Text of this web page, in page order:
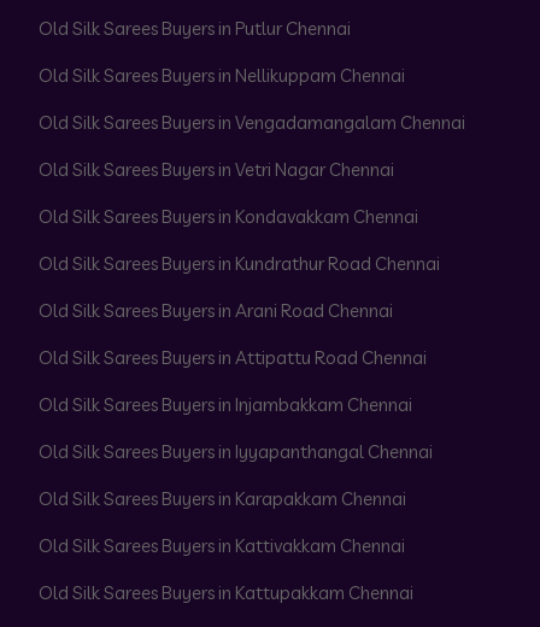
Old Silk Sarees Buyers in Putlur Chennai
Old Silk Sarees Buyers in Nellikuppam Chennai
Old Silk Sarees Buyers in Vengadamangalam Chennai
Old Silk Sarees Buyers in Vetri Nagar Chennai
Old Silk Sarees Buyers in Kondavakkam Chennai
Old Silk Sarees Buyers in Kundrathur Road Chennai
Old Silk Sarees Buyers in Arani Road Chennai
Old Silk Sarees Buyers in Attipattu Road Chennai
Old Silk Sarees Buyers in Injambakkam Chennai
Old Silk Sarees Buyers in Iyyapanthangal Chennai
Old Silk Sarees Buyers in Karapakkam Chennai
Old Silk Sarees Buyers in Kattivakkam Chennai
Old Silk Sarees Buyers in Kattupakkam Chennai